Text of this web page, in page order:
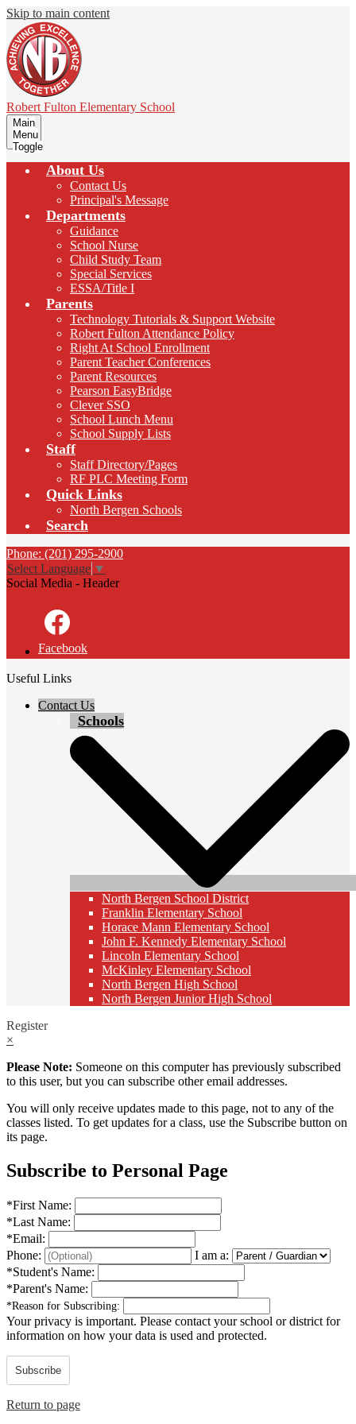
Skip to main content
Robert Fulton Elementary School
Main
Menu
Toggle
About Us
Contact Us
Principal's Message
Departments
Guidance
School Nurse
Child Study Team
Special Services
ESSA/Title I
Parents
Technology Tutorials & Support Website
Robert Fulton Attendance Policy
Right At School Enrollment
Parent Teacher Conferences
Parent Resources
Pearson EasyBridge
Clever SSO
School Lunch Menu
School Supply Lists
Staff
Staff Directory/Pages
RF PLC Meeting Form
Quick Links
North Bergen Schools
Search
Phone: (201) 295-2900
Select Language ▼
Social Media - Header
Facebook
Useful Links
Contact Us
Schools
North Bergen School District
Franklin Elementary School
Horace Mann Elementary School
John F. Kennedy Elementary School
Lincoln Elementary School
McKinley Elementary School
North Bergen High School
North Bergen Junior High School
Register
×
Please Note: Someone on this computer has previously subscribed
to this user, but you can subscribe other email addresses.
You will only receive updates made to this page, not to any of the
classes listed. To get updates for a class, use the Subscribe button on
its page.
Subscribe to Personal Page
*First Name:
*Last Name:
*Email:
Phone:
I am a:
*Student's Name:
*Parent's Name:
*Reason for Subscribing:
Your privacy is important. Please contact your school or district for
information on how your data is used and protected.
Subscribe
Return to page